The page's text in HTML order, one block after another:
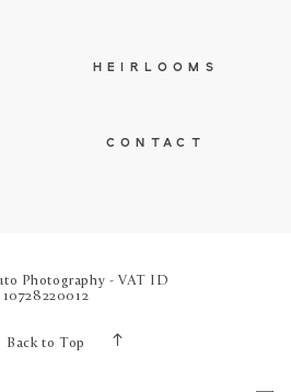
HEIRLOOMS
CONTACT
Photography - VAT ID
10728220012
Back to Top